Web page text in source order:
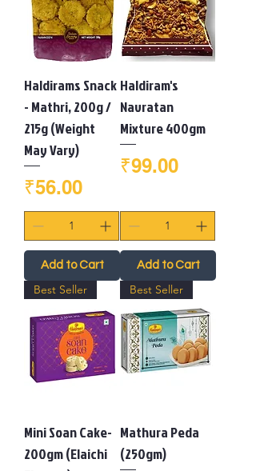
Haldirams Snack
- Mathri, 200g /
215g (Weight
May Vary)
Price
₹56.00
Add to Cart
Haldiram's
Navratan
Mixture 400gm
Price
₹99.00
Add to Cart
Best Seller
Mini Soan Cake-
200gm (Elaichi
Best Seller
Mathura Peda
(250gm)